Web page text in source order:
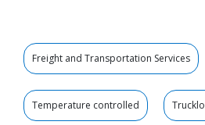
Freight and Transportation Services
Temperature controlled